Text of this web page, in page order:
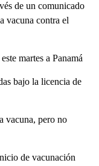
de un comunicado
vacuna contra el
martes a Panamá
bajo la licencia de
vacuna, pero no
de vacunación